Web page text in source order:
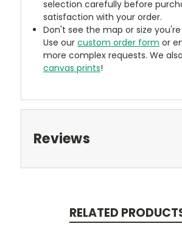
selection carefully before
satisfaction with your order.
Don't see the map or size
Use ourcustom order form or
more complex requests. We
canvas prints!
Reviews
RELATED